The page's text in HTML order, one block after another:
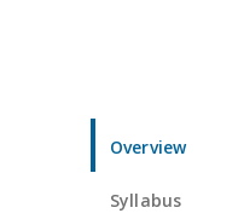
Overview
Syllabus